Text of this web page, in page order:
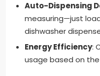
Auto-Dispensing
measuring—just
dishwasher
Energy Efficiency:
usage based on